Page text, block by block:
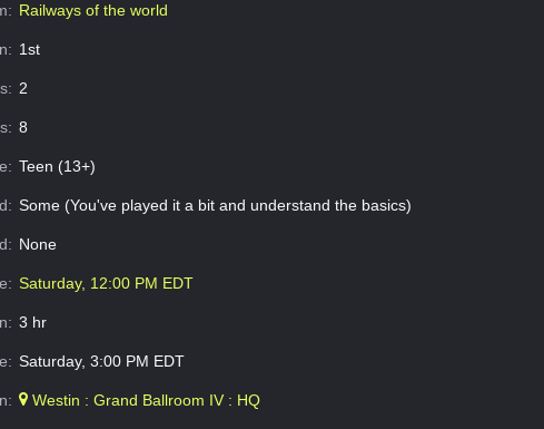
Railways of the world
1st
2
8
Teen (13+)
Some (You've played it a bit and understand the basics)
None
Saturday, 12:00 PM EDT
3 hr
Saturday, 3:00 PM EDT
Westin : Grand Ballroom IV : HQ